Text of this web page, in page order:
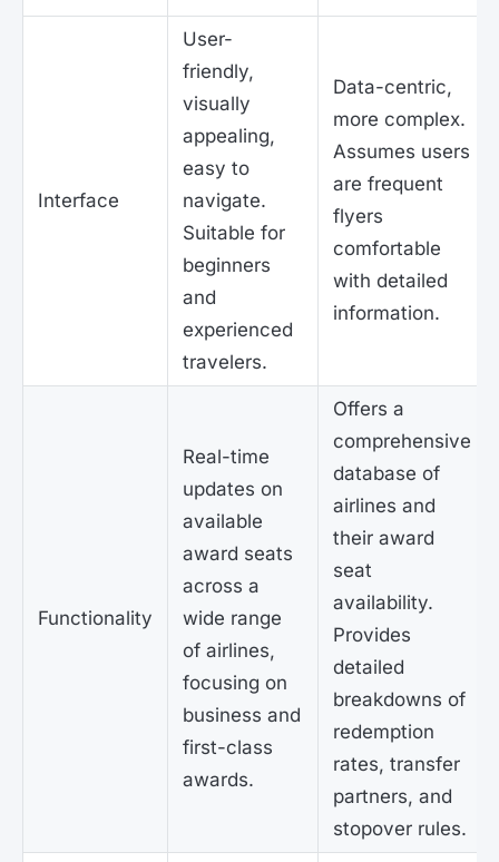
Interface
User-
friendly,
visually
appealing,
easy to
navigate.
Suitable for
beginners
and
experienced
travelers.
Data-centric,
more complex.
Assumes users
are frequent
flyers
comfortable
with detailed
information.
Functionality
Real-time
updates on
available
award seats
across a
wide range
of airlines,
focusing on
business and
first-class
awards.
Offers a
comprehensive
database of
airlines and
their award
seat
availability.
Provides
detailed
breakdowns of
redemption
rates, transfer
partners, and
stopover rules.